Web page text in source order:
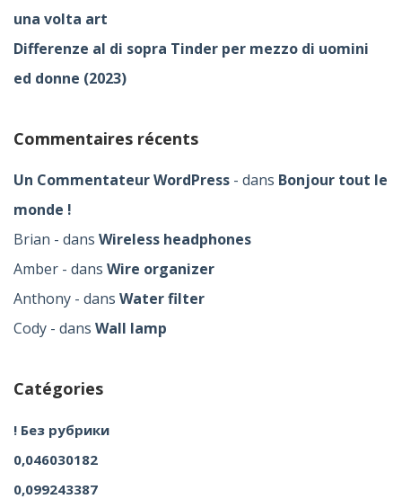
una volta art
Differenze al di sopra Tinder per mezzo di uomini
ed donne (2023)
Commentaires récents
Un Commentateur WordPress dans Bonjour tout le
monde !
Brian
dans Wireless headphones
Amber
dans Wire organizer
Anthony
dans Water filter
Cody
dans Wall lamp
Catégories
! Без рубрики
0,046030182
0,099243387